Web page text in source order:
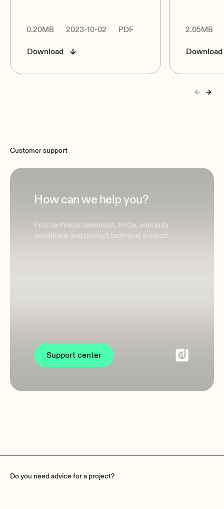
0.20MB 2023-10-02 PDF
Download
2.05MB
Download
Customer support
How can we help you?
Find technical resources, FAQs, warranty
conditions and contact technical support.
Support center
Do you need advice for a project?